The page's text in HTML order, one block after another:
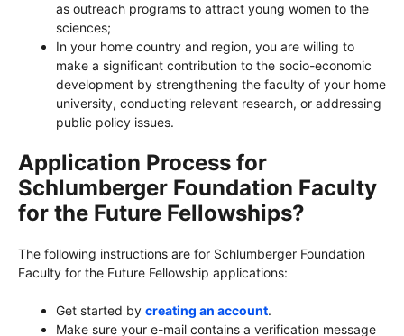
as outreach programs to attract young women to the
sciences;
In your home country and region, you are willing to
make a significant contribution to the socio-economic
development by strengthening the faculty of your home
university, conducting relevant research, or addressing
public policy issues.
Application Process for
Schlumberger Foundation Faculty
for the Future Fellowships?
The following instructions are for Schlumberger Foundation
Faculty for the Future Fellowship applications:
Get started by creating an account.
Make sure your e-mail contains a verification message